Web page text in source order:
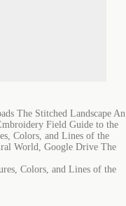
The Stitched Landscape An
Field Guide to the
Colors, and Lines of the
World, Google Drive The
Colors, and Lines of the